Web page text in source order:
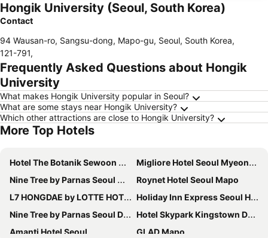
Hongik University (Seoul, South Korea)
Contact
94 Wausan-ro, Sangsu-dong, Mapo-gu, Seoul, South Korea,
121-791,
Frequently Asked Questions about Hongik
University
What makes Hongik University popular in Seoul?
What are some stays near Hongik University?
Which other attractions are close to Hongik University?
More Top Hotels
Hotel The Botanik Sewoon Myeongdong
Migliore Hotel Seoul Myeongdong
Nine Tree by Parnas Seoul Myeongdong 2
Roynet Hotel Seoul Mapo
L7 HONGDAE by LOTTE HOTELS
Holiday Inn Express Seoul Hongdae By Ihg
Nine Tree by Parnas Seoul Dongdaemun
Hotel Skypark Kingstown Dongdaemun
Amanti Hotel Seoul
GLAD Mapo